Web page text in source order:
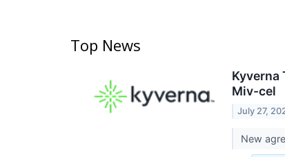
Top News
Kyverna
Miv-cel
July 27,
New